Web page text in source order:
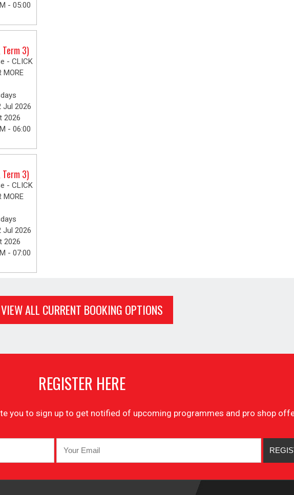
- 05:00
Term 3)
- CLICK
MORE
Jul 2026
2026
- 06:00
Term 3)
- CLICK
MORE
Jul 2026
2026
- 07:00
VIEW ALL CURRENT BOOKING OPTIONS
REGISTER HERE
you to sign up to get notified of upcoming programmes and pro shop